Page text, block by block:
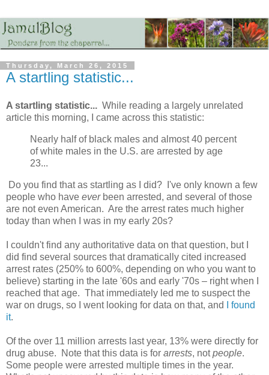
Thursday, March 26, 2015
A startling statistic...
A startling statistic... While reading a largely unrelated
article this morning, I came across this statistic:
Nearly half of black males and almost 40 percent
of white males in the U.S. are arrested by age
23...
Do you find that as startling as I did? I've only known a few
people who have everbeen arrested, and several of those
are not even American. Are the arrest rates much higher
today than when I was in my early 20s?
I couldn't find any authoritative data on that question, but I
did find several sources that dramatically cited increased
arrest rates (250% to 600%, depending on who you want to
believe) starting in the late '60s and early '70s – right when I
reached that age. That immediately led me to suspect the
war on drugs, so I went looking for data on that, and
I found
it.
Of the over 11 million arrests last year, 13% were directly for
drug abuse. Note that this data is for arrests, notpeople.
Some people were arrested multiple times in the year.